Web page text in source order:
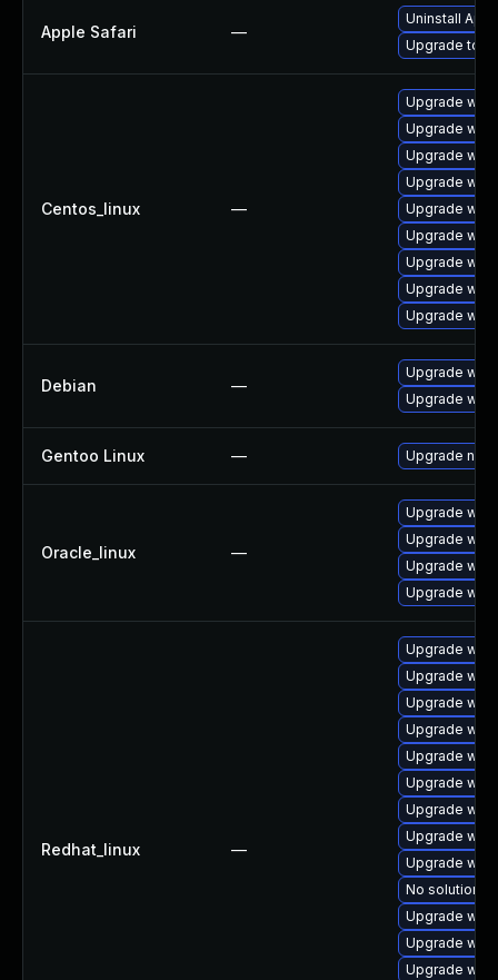
Apple Safari —
Uninstall
Upgrade to
Centos_linux —
Upgrade
Upgrade
Upgrade
Upgrade
Upgrade
Upgrade
Upgrade
Upgrade
Upgrade
Debian —
Upgrade
Upgrade
Gentoo Linux — Upgrade
Oracle_linux —
Upgrade
Upgrade
Upgrade
Upgrade
Redhat_linux —
Upgrade
Upgrade
Upgrade
Upgrade
Upgrade
Upgrade
Upgrade
Upgrade
Upgrade
No solution
Upgrade
Upgrade
Upgrade